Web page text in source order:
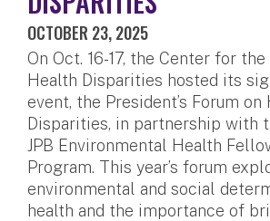
OCTOBER 23, 2025
On Oct. 16-17, the Center for
Health Disparities hosted its
event, the President’s Forum on
Disparities, in partnership with
JPB Environmental Health
Program. This year’s forum
environmental and social
health and the importance of